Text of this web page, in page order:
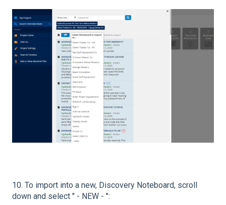
10. To import into a new, Discovery Noteboard, scroll
down and select " - NEW - ":